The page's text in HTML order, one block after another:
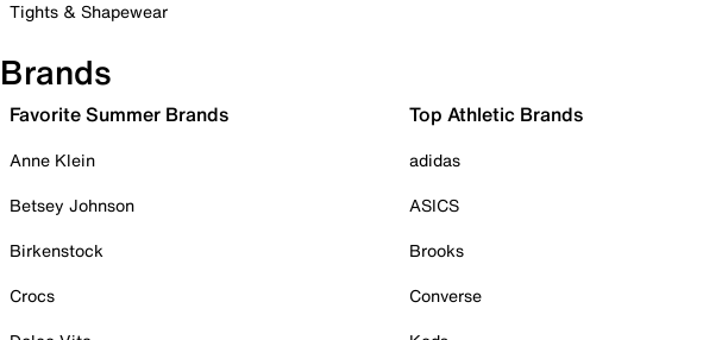
Tights & Shapewear
Brands
Favorite Summer Brands
Anne Klein
Betsey Johnson
Birkenstock
Crocs
Top Athletic Brands
adidas
ASICS
Brooks
Converse